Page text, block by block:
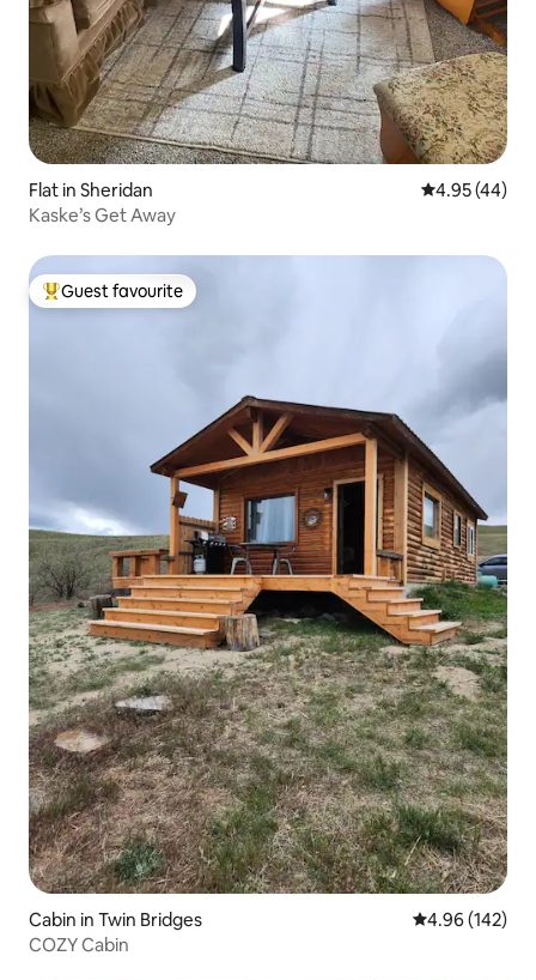
Flat in Sheridan 4.95 out of 5
4.95 (44)
Kaske’s Get Away
Top guest favourite
Guest favourite
Cabin in Twin Bridges 4.96 out of 5
4.96 (142)
COZY Cabin